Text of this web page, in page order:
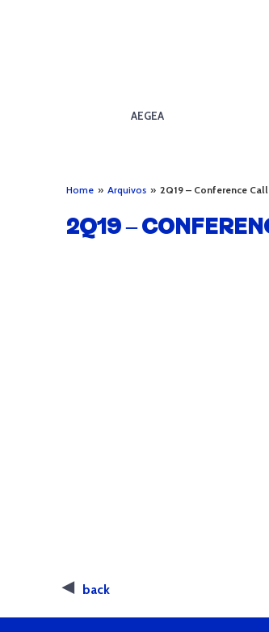
AEGEA
Home » Arquivos » 2Q19 – Conference
2Q19 –
back